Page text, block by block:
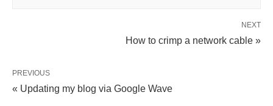
NEXT
How to crimp a network cable »
PREVIOUS
« Updating my blog via Google Wave